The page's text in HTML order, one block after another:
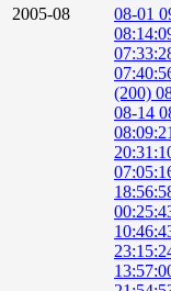
2005-08
08-01
(200)
08-14